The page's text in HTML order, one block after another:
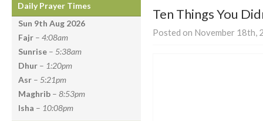
Daily Prayer Times
Sun 9th Aug 2026
Fajr – 4:08am
Sunrise – 5:38am
Dhur – 1:20pm
Asr – 5:21pm
Maghrib – 8:53pm
Isha – 10:08pm
Ten Things You
Posted on November 18th,